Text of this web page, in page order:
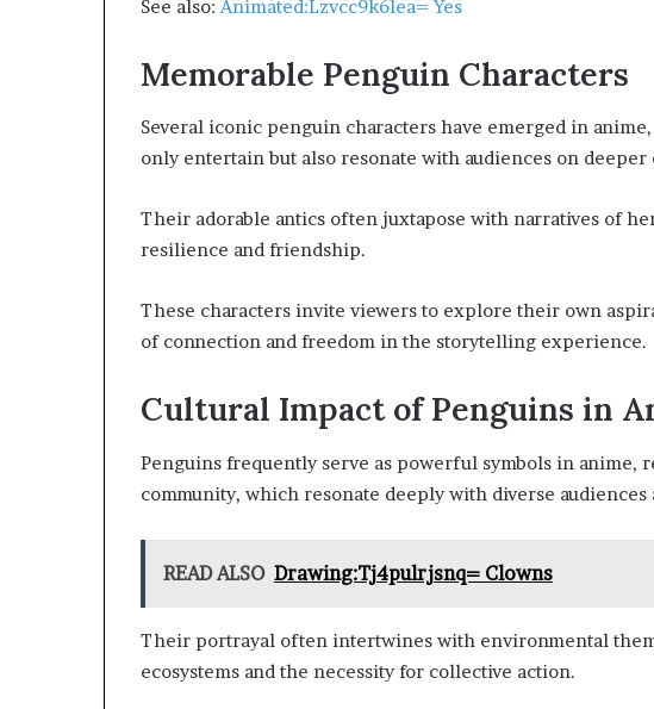
See also: Animated:Lzvcc9k6lea= Yes
Memorable Penguin Characters
Several iconic penguin characters have emerged in
only entertain but also resonate with audiences on
Their adorable antics often juxtapose with narratives of
resilience and friendship.
These characters invite viewers to explore their own
of connection and freedom in the storytelling experience.
Cultural Impact of Penguins in
Penguins frequently serve as powerful symbols in anime,
community, which resonate deeply with diverse audiences
READ ALSO Drawing:Tj4pulrjsnq= Clowns
Their portrayal often intertwines with environmental
ecosystems and the necessity for collective action.